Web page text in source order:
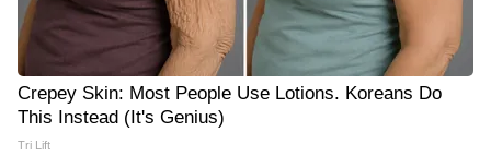
Crepey Skin: Most People Use Lotions. Koreans Do
This Instead (It's Genius)
Tri Lift